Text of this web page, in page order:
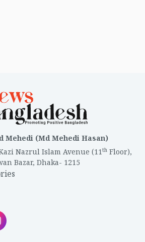
Mehedi (Md Mehedi Hasan)
Nazrul Islam Avenue (11th Floor),
Bazar, Dhaka- 1215